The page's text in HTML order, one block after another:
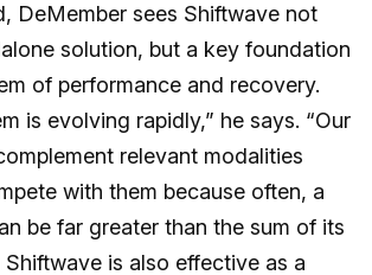
DeMember sees Shiftwave not
solution, but a key foundation
of performance and recovery.
is evolving rapidly,” he says. “Our
relevant modalities
with them because often, a
be far greater than the sum of its
is also effective as a